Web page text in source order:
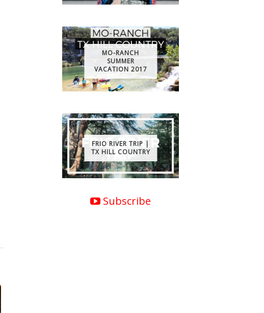
MO-RANCH
SUMMER
VACATION 2017
FRIO RIVER TRIP |
TX HILL COUNTRY
Subscribe